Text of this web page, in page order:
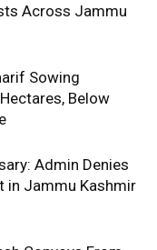
Across Jammu
Sowing
Below
Admin Denies
in Jammu Kashmir